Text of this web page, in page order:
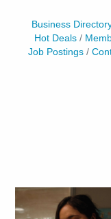
Business
Hot Deals
Job Postings